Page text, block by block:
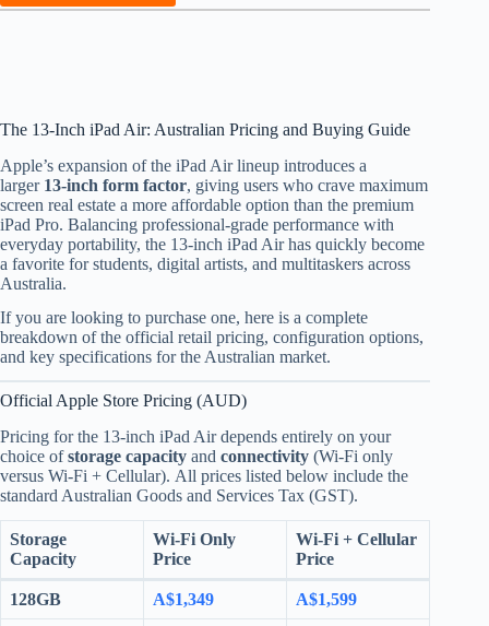
The 13-Inch iPad Air: Australian Pricing and Buying Guide
Apple’s expansion of the iPad Air lineup introduces a
larger 13-inch form factor, giving users who crave maximum
screen real estate a more affordable option than the premium
iPad Pro. Balancing professional-grade performance with
everyday portability, the 13-inch iPad Air has quickly become
a favorite for students, digital artists, and multitaskers across
Australia.
If you are looking to purchase one, here is a complete
breakdown of the official retail pricing, configuration options,
and key specifications for the Australian market.
Official Apple Store Pricing (AUD)
Pricing for the 13-inch iPad Air depends entirely on your
choice ofstorage capacity and connectivity (Wi-Fi only
versus Wi-Fi + Cellular). All prices listed below include the
standard Australian Goods and Services Tax (GST).
Storage
Capacity
Wi-Fi Only
Price
Wi-Fi + Cellular
Price
128GB A$1,349 A$1,599